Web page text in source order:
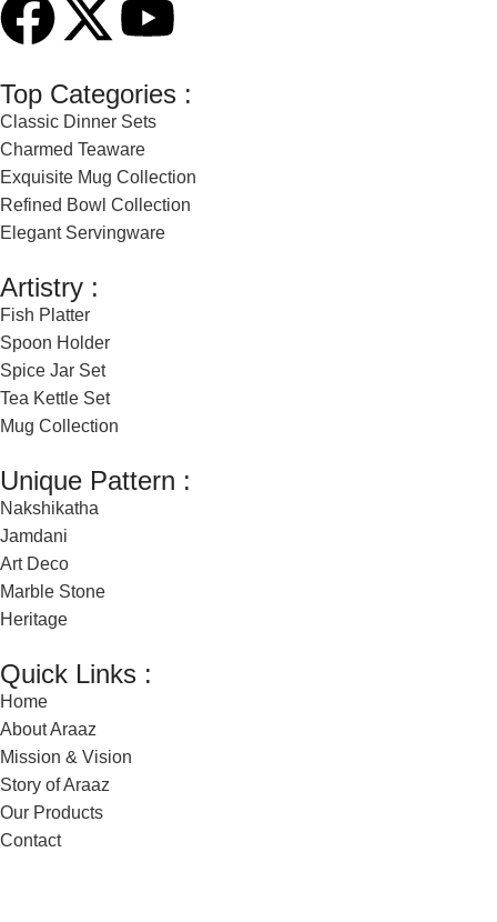
Top Categories :
Classic Dinner Sets
Charmed Teaware
Exquisite Mug Collection
Refined Bowl Collection
Elegant Servingware
Artistry :
Fish Platter
Spoon Holder
Spice Jar Set
Tea Kettle Set
Mug Collection
Unique Pattern :
Nakshikatha
Jamdani
Art Deco
Marble Stone
Heritage
Quick Links :
Home
About Araaz
Mission & Vision
Story of Araaz
Our Products
Contact